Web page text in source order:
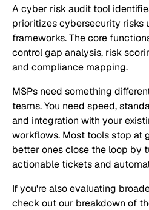
A cyber risk audit tool
prioritizes cybersecurity risks
frameworks. The core
control gap analysis, risk
and compliance mapping.
MSPs need something
teams. You need speed,
and integration with your
workflows. Most tools stop at
better ones close the loop by
actionable tickets and
If you're also evaluating
check out our breakdown of